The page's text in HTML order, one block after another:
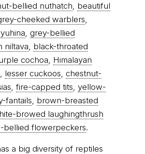
bellied nuthatch beautiful
cheeked warblers
grey-bellied
niltava black-throated
cochoa Himalayan
lesser cuckoos chestnut-
fire-capped tits yellow-
fantails
brown-breasted
browed laughingthrush
bellied flowerpeckers.
a big diversity of reptiles